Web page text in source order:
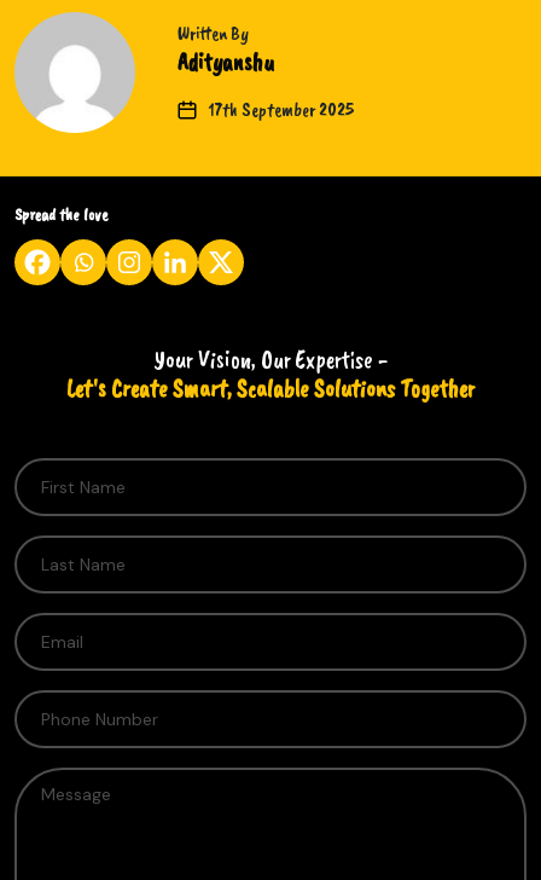
Written By
Adityanshu
17th September 2025
Spread the love
Your Vision, Our Expertise -
Let's Create Smart, Scalable Solutions Together